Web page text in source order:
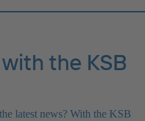
the KSB
latest news? With the KSB